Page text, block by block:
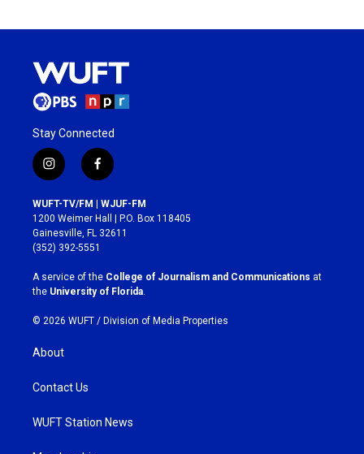
Stay Connected
i
n
s
t
a
g
r
a
m
f
a
c
e
b
o
k
WUFT-TV/FM | WJUF-FM
1200 Weimer Hall | P.O. Box 118405
Gainesville, FL 32611
(352) 392-5551
A service of the College of Journalism and Communications at
the University of Florida
© 2026 WUFT / Division of Media Properties
About
Contact Us
WUFT Station News